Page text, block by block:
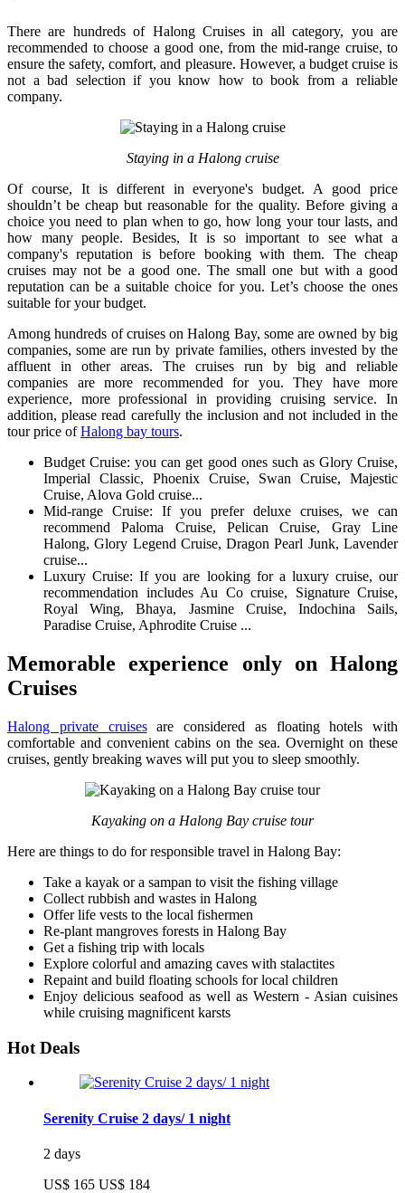
There are hundreds of Halong Cruises in all category, you are
recommended to choose a good one, from the mid-range cruise, to
ensure the safety, comfort, and pleasure. However, a budget cruise is
not a bad selection if you know how to book from a reliable
company.
Staying in a Halong cruise
Of course, It is different in everyone's budget. A good price
shouldn’t be cheap but reasonable for the quality. Before giving a
choice you need to plan when to go, how long your tour lasts, and
how many people. Besides, It is so important to see what a
company's reputation is before booking with them. The cheap
cruises may not be a good one. The small one but with a good
reputation can be a suitable choice for you. Let’s choose the ones
suitable for your budget.
Among hundreds of cruises on Halong Bay, some are owned by big
companies, some are run by private families, others invested by the
affluent in other areas. The cruises run by big and reliable
companies are more recommended for you. They have more
experience, more professional in providing cruising service. In
addition, please read carefully the inclusion and not included in the
tour price ofHalong bay tours.
Budget Cruise: you can get good ones such as Glory Cruise,
Imperial Classic, Phoenix Cruise, Swan Cruise, Majestic
Cruise, Alova Gold cruise...
Mid-range Cruise: If you prefer deluxe cruises, we can
recommend Paloma Cruise, Pelican Cruise, Gray Line
Halong, Glory Legend Cruise, Dragon Pearl Junk, Lavender
cruise...
Luxury Cruise: If you are looking for a luxury cruise, our
recommendation includes Au Co cruise, Signature Cruise,
Royal Wing, Bhaya, Jasmine Cruise, Indochina Sails,
Paradise Cruise, Aphrodite Cruise ...
Memorable experience only on Halong
Cruises
Halong private cruisesare considered as floating hotels with
comfortable and convenient cabins on the sea. Overnight on these
cruises, gently breaking waves will put you to sleep smoothly.
Kayaking on a Halong Bay cruise tour
Here are things to do for responsible travel in Halong Bay:
Take a kayak or a sampan to visit the fishing village
Collect rubbish and wastes in Halong
Offer life vests to the local fishermen
Re-plant mangroves forests in Halong Bay
Get a fishing trip with locals
Explore colorful and amazing caves with stalactites
Repaint and build floating schools for local children
Enjoy delicious seafood as well as Western - Asian cuisines
while cruising magnificent karsts
Hot Deals
Serenity Cruise 2 days/ 1 night
2 days
US$ 165 US$ 184